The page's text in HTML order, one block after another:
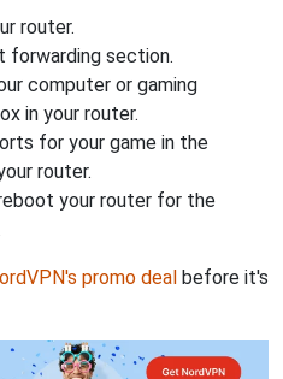
router.
forwarding section.
computer or gaming
in your router.
for your game in the
router.
your router for the
promo deal before it's